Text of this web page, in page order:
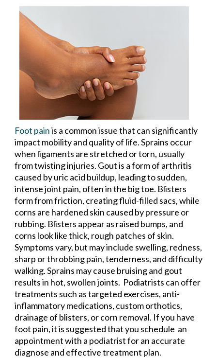
Foot painis a common issue that can significantly
impact mobility and quality of life. Sprains occur
when ligaments are stretched or torn, usually
from twisting injuries. Gout is a form of arthritis
caused by uric acid buildup, leading to sudden,
intense joint pain, often in the big toe. Blisters
form from friction, creating fluid-filled sacs, while
corns are hardened skin caused by pressure or
rubbing. Blisters appear as raised bumps, and
corns look like thick, rough patches of skin.
Symptoms vary, but may include swelling, redness,
sharp or throbbing pain, tenderness, and difficulty
walking. Sprains may cause bruising and gout
results in hot, swollen joints. Podiatrists can offer
treatments such as targeted exercises, anti-
inflammatory medications, custom orthotics,
drainage of blisters, or corn removal. If you have
foot pain, it is suggested that you schedule an
appointment with a podiatrist for an accurate
diagnose and effective treatment plan.